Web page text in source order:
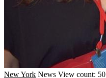
New York News View count: 50